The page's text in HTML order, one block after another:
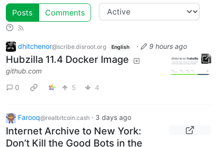
Posts Comments
dhitchenor@scribe.disroot.org English · 9 hours ago
Hubzilla 11.4 Docker Image
github.com
0
5 4
Farooq@realbitcoin.cash · 3 days ago
Internet Archive to New York:
Don’t Kill the Good Bots in the